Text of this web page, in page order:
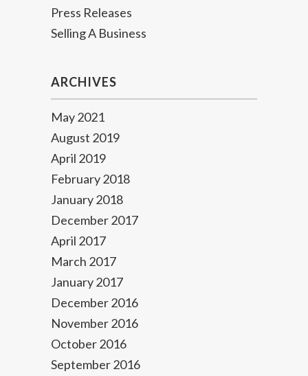
Press Releases
Selling A Business
ARCHIVES
May 2021
August 2019
April 2019
February 2018
January 2018
December 2017
April 2017
March 2017
January 2017
December 2016
November 2016
October 2016
September 2016